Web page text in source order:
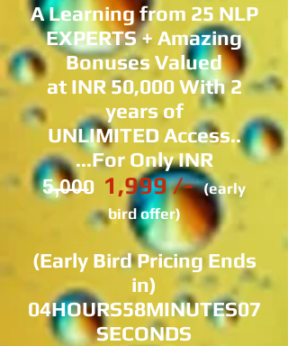
A Learning from 25 NLP
EXPERTS + Amazing
Bonuses Valued
at INR 50,000 With 2
years of
UNLIMITED Access..
...For Only INR
5̶,̶0̶0̶0 1,999 /- (early
bird offer)
(Early Bird Pricing Ends
in)
04HOURS58MINUTES07
SECONDS